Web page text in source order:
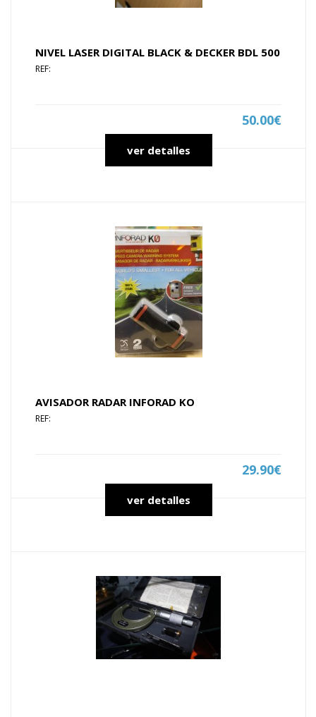
NIVEL LASER DIGITAL BLACK & DECKER BDL 500
REF:
50.00€
ver detalles
AVISADOR RADAR INFORAD KO
REF:
29.90€
ver detalles